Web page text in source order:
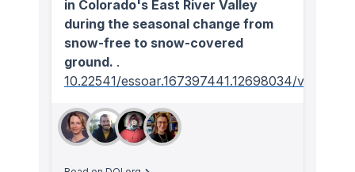
in Colorado's East River Valley
during the seasonal change from
snow-free to snow-covered
ground. .
10.22541/essoar.167397441.12698034/v1